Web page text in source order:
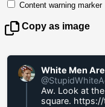
Content warning marker
Copy as image
White Men
Aw. Look at
square. https://